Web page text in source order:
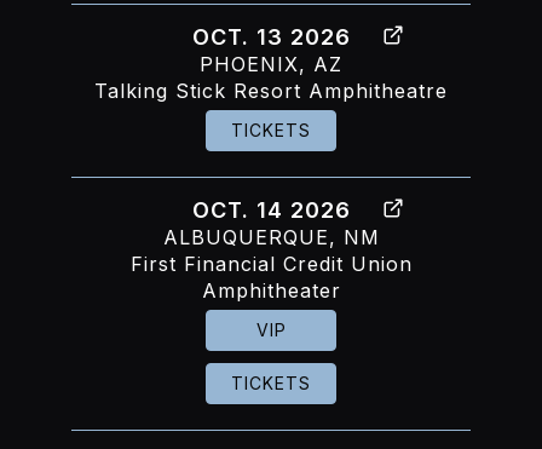
OCT. 13 2026
PHOENIX, AZ
Talking Stick Resort Amphitheatre
TICKETS
OCT. 14 2026
ALBUQUERQUE, NM
First Financial Credit Union
Amphitheater
VIP
TICKETS